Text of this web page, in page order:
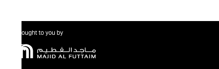
Brought to you by